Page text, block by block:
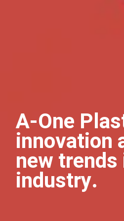
A-One
innovation
new
industry.